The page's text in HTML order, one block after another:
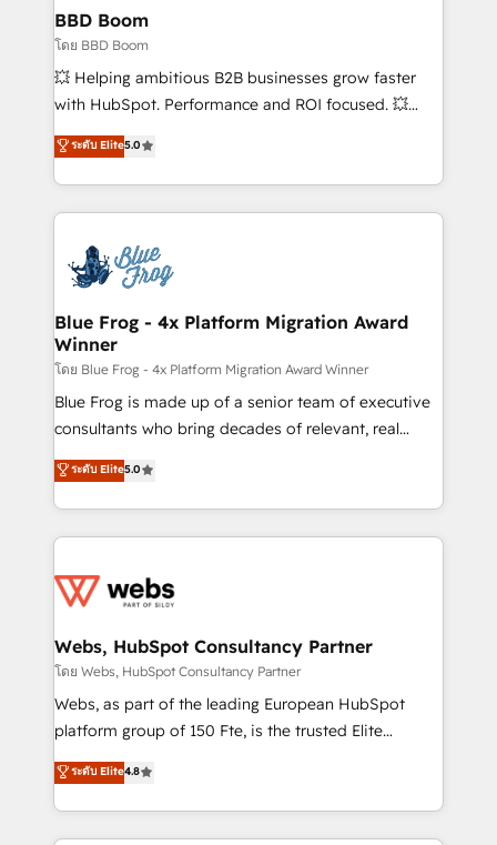
partner and expertise across operational strategy,
business-first process building, system integration,
custom development, and extensibility. When you
work with Aptitude 8, you get a team – not an
development, and project management. We have
100% US-based, FTE team members. We offer
migrations from other platforms, systems
integration, extensibility, custom development, and
BBD Boom
โดย BBD Boom
💥 Helping ambitious B2B businesses grow faster
with HubSpot. Performance and ROI focused. 💥
BBD Boom is the HubSpot partner that can help you
to HubSpot Better. We work with your teams to
solve all your HubSpot challenges and improve user
adoption, sales process and marketing results.
the first time 🔧 Designing and optimising your
HubSpot set-up for better results 🌐 Website design
and build using HubSpot 🔌 Integrating HubSpot
with other systems 🎓 Training your teams to be
HubSpot pros 📊 Lead generation services using
HubSpot Why us? - SIX HubSpot Accreditations -
awarded by HubSpot after a rigorous process for
Migration, Custom Integration & Platform
Enablement -Onboarded over 500 businesses to
get more from your investment in HubSpot.
www.bbdboom.com
ระดับ Elite5.0
Blue Frog - 4x Platform Migration Award
Winner
โดย Blue Frog - 4x Platform Migration Award Winner
Blue Frog is made up of a senior team of executive
consultants who bring decades of relevant, real
world experience to our client engagements. "Blue
Frog is a top, trusted partner in HubSpot's
ecosystem for a reason. Their team brings over a
decade of experience to the table, along with deep
for driving growth. They are committed to helping
their unique business needs. We are thrilled to have
Blue Frog in the HubSpot ecosystem leading the
way for customers!" - Yamini Rangan, CEO of
HubSpot “Our experience with the team at Blue Frog
of experience and quality of skilled staff has earned
them a trusted reputation within the HubSpot
ระดับ Elite5.0
Webs, HubSpot Consultancy Partner
โดย Webs, HubSpot Consultancy Partner
Webs, as part of the leading European HubSpot
platform group of 150 Fte, is the trusted Elite
HubSpot CRM Partner offering you a roadmap on
maximizing EBITDA and achieving Commercial
Excellence. With our targeted processes, we
strengthen your digital transformation and minimize
ระดับ Elite4.8